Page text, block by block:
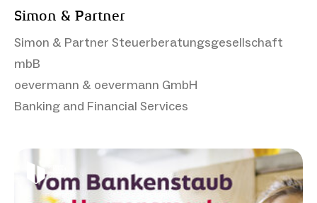
Simon & Partner
Simon & Partner Steuerberatungsgesellschaft
mbB
oevermann & oevermann GmbH
Banking and Financial Services